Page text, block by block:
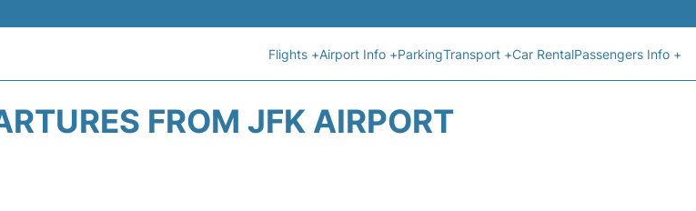
Flights +Airport Info +ParkingTransport +Car RentalPassengers Info +
FROM JFK AIRPORT